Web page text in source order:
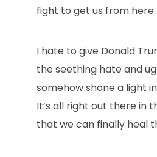
fight to get us from here
I hate to give Donald
the seething hate and
somehow shone a light
It’s all right out there in
that we can finally heal